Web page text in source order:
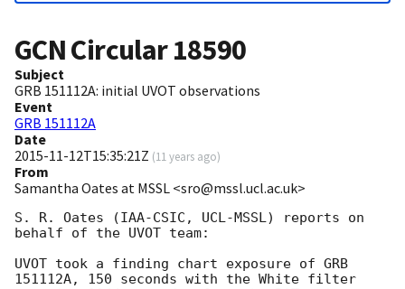
GCN Circular18590
Subject
GRB 151112A: initial UVOT observations
Event
GRB 151112A
Date
2015-11-12T15:35:21Z (11 years ago)
From
Samantha Oates at MSSL <sro@mssl.ucl.ac.uk>
S. R. Oates (IAA-CSIC, UCL-MSSL) reports on
behalf of the UVOT team:
UVOT took a finding chart exposure of GRB
151112A, 150 seconds with the White filter